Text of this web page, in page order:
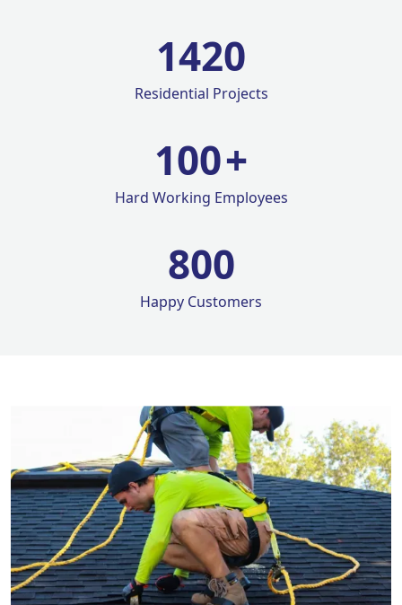
1420
Residential Projects
100+
Hard Working Employees
800
Happy Customers